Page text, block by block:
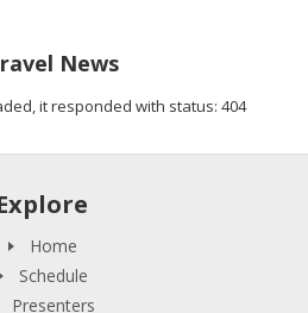
News
it responded with status: 404
Home
Schedule
Presenters